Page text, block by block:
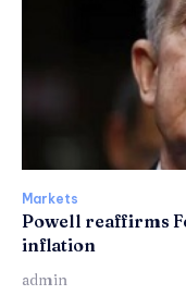
Markets
Powell reaffirms
inflation
admin